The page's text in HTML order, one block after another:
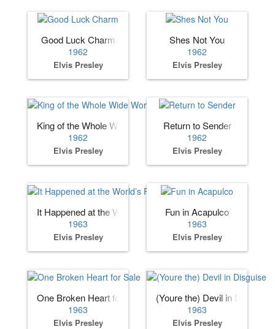
Good Luck Charm
1962
Elvis Presley
Shes Not You
1962
Elvis Presley
King of the Whole Wide World
1962
Elvis Presley
Return to Sender
1962
Elvis Presley
It Happened at the World’s Fair
1963
Elvis Presley
Fun in Acapulco
1963
Elvis Presley
One Broken Heart for Sale
1963
Elvis Presley
(Youre the) Devil in Disguise
1963
Elvis Presley